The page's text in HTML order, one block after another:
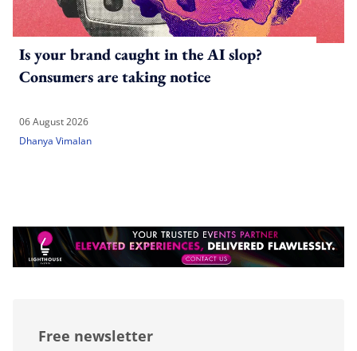
Is your brand caught in the AI slop?
Consumers are taking notice
06 August 2026
Dhanya Vimalan
Free newsletter